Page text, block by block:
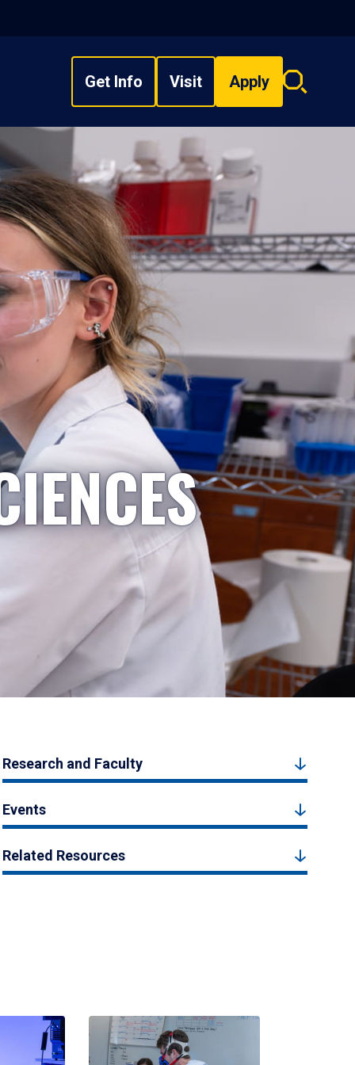
Get Info Visit Apply
Search
Research and Faculty
Events
Related Resources